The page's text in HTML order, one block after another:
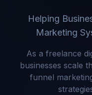
Helping
Marketing
As a freelance
businesses scale
funnel